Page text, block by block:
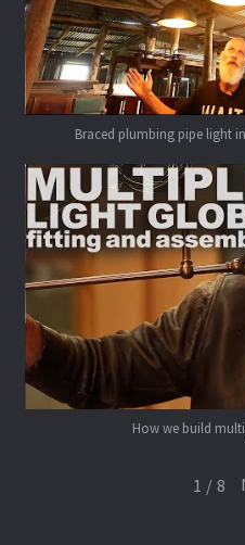
Braced plumbing pipe light
How we build
1 / 8